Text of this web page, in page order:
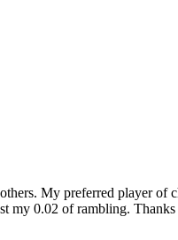
My preferred player of
my 0.02 of rambling.